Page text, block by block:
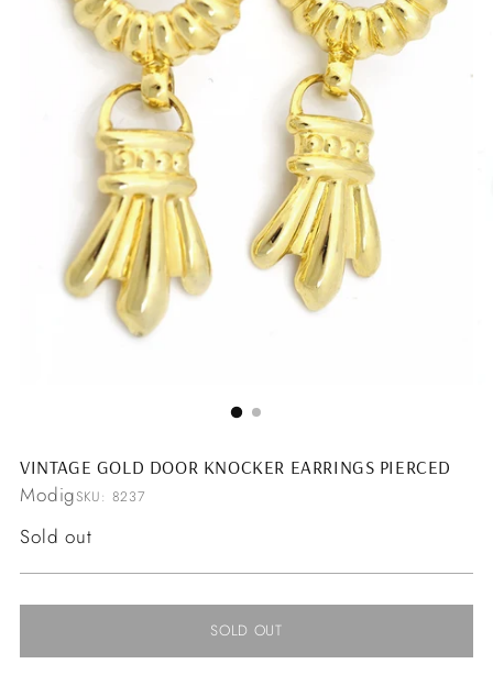
VINTAGE GOLD DOOR KNOCKER EARRINGS PIERCED
ModigSKU: 8237
Regular
Sold out
SOLD OUT